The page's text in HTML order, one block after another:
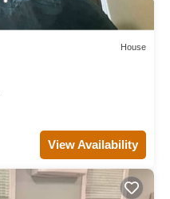
House
View Availability